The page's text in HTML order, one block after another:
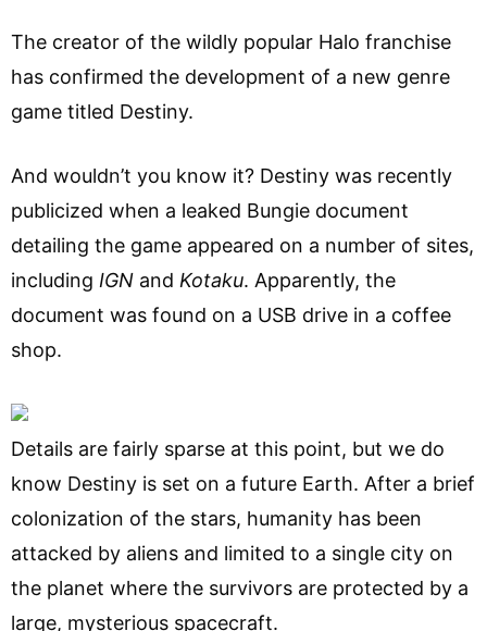
The creator of the wildly popular Halo franchise
has confirmed the development of a new genre
game titled Destiny.
And wouldn’t you know it? Destiny was recently
publicized when a leaked Bungie document
detailing the game appeared on a number of sites,
including IGN and Kotaku. Apparently, the
document was found on a USB drive in a coffee
shop.
Details are fairly sparse at this point, but we do
know Destiny is set on a future Earth. After a brief
colonization of the stars, humanity has been
attacked by aliens and limited to a single city on
the planet where the survivors are protected by a
large, mysterious spacecraft.